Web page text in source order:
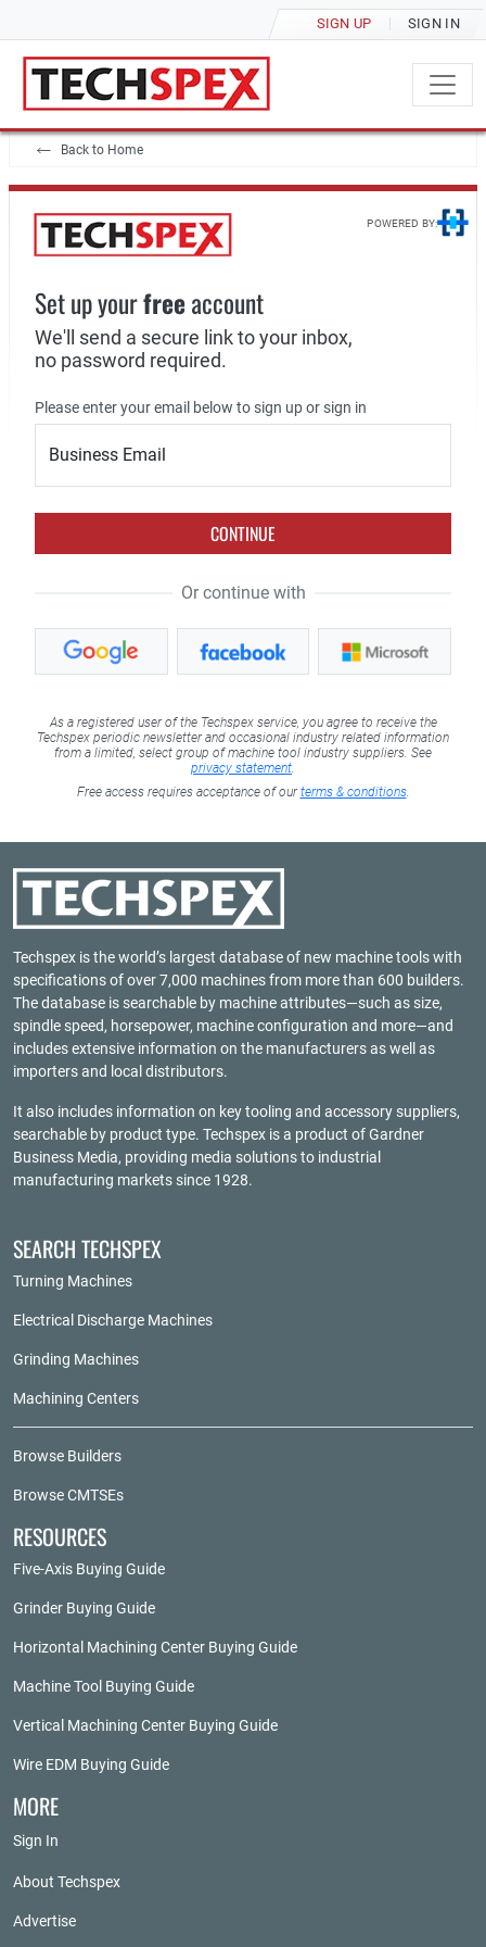
SIGN UP SIGN IN
Back to Home
POWERED BY:
Set up yourfreeaccount
We'll send a secure link to your inbox,
no password required.
Please enter your email below to sign up or sign in
Business Email
CONTINUE
Or continue with
As a registered user of the Techspex service, you agree to receive the
Techspex periodic newsletter and occasional industry related information
from a limited, select group of machine tool industry suppliers. See
privacy statement
Free access requires acceptance of ourterms & conditions.
Techspex is the world’s largest database of new machine tools with
specifications of over 7,000 machines from more than 600 builders.
The database is searchable by machine attributes—such as size,
spindle speed, horsepower, machine configuration and more—and
includes extensive information on the manufacturers as well as
importers and local distributors.
It also includes information on key tooling and accessory suppliers,
searchable by product type. Techspex is a product ofGardner
Business Media, providing media solutions to industrial
manufacturing markets since 1928.
SEARCH TECHSPEX
Turning Machines
Electrical Discharge Machines
Grinding Machines
Machining Centers
Browse Builders
Browse CMTSEs
RESOURCES
Five-Axis Buying Guide
Grinder Buying Guide
Horizontal Machining Center Buying Guide
Machine Tool Buying Guide
Vertical Machining Center Buying Guide
Wire EDM Buying Guide
MORE
Sign In
About Techspex
Advertise